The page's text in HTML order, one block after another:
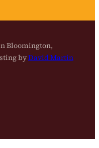
Bloomington,
byDavid Martin